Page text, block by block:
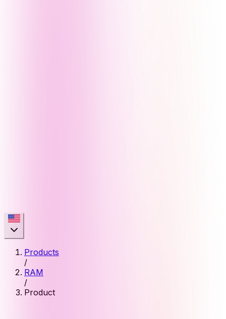
Products
/
RAM
/
Product